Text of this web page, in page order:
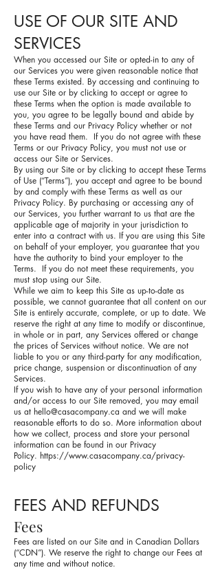
USE OF OUR SITE AND
SERVICES
When you accessed our Site or opted-in to any of
our Services you were given reasonable notice that
these Terms existed. By accessing and continuing to
use our Site or by clicking to accept or agree to
these Terms when the option is made available to
you, you agree to be legally bound and abide by
these Terms and our Privacy Policy whether or not
you have read them. If you do not agree with these
Terms or our Privacy Policy, you must not use or
access our Site or Services.
By using our Site or by clicking to accept these Terms
of Use (“Terms”), you accept and agree to be bound
by and comply with these Terms as well as our
Privacy Policy. By purchasing or accessing any of
our Services, you further warrant to us that are the
applicable age of majority in your jurisdiction to
enter into a contract with us. If you are using this Site
on behalf of your employer, you guarantee that you
have the authority to bind your employer to the
Terms. If you do not meet these requirements, you
must stop using our Site.
While we aim to keep this Site as up-to-date as
possible, we cannot guarantee that all content on our
Site is entirely accurate, complete, or up to date. We
reserve the right at any time to modify or discontinue,
in whole or in part, any Services offered or change
the prices of Services without notice. We are not
liable to you or any third-party for any modification,
price change, suspension or discontinuation of any
Services.
If you wish to have any of your personal information
and/or access to our Site removed, you may email
us at hello@casacompany.ca and we will make
reasonable efforts to do so. More information about
how we collect, process and store your personal
information can be found in our Privacy
Policy. https://www.casacompany.ca/privacy-
policy
FEES AND REFUNDS
Fees
Fees are listed on our Site and in Canadian Dollars
(“CDN”). We reserve the right to change our Fees at
any time and without notice.